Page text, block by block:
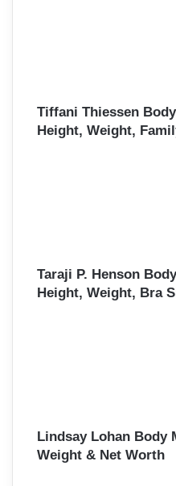
Tiffani Thiessen
Height, Weight,
Taraji P. Henson
Height, Weight, Bra
Lindsay Lohan Body
Weight & Net Worth